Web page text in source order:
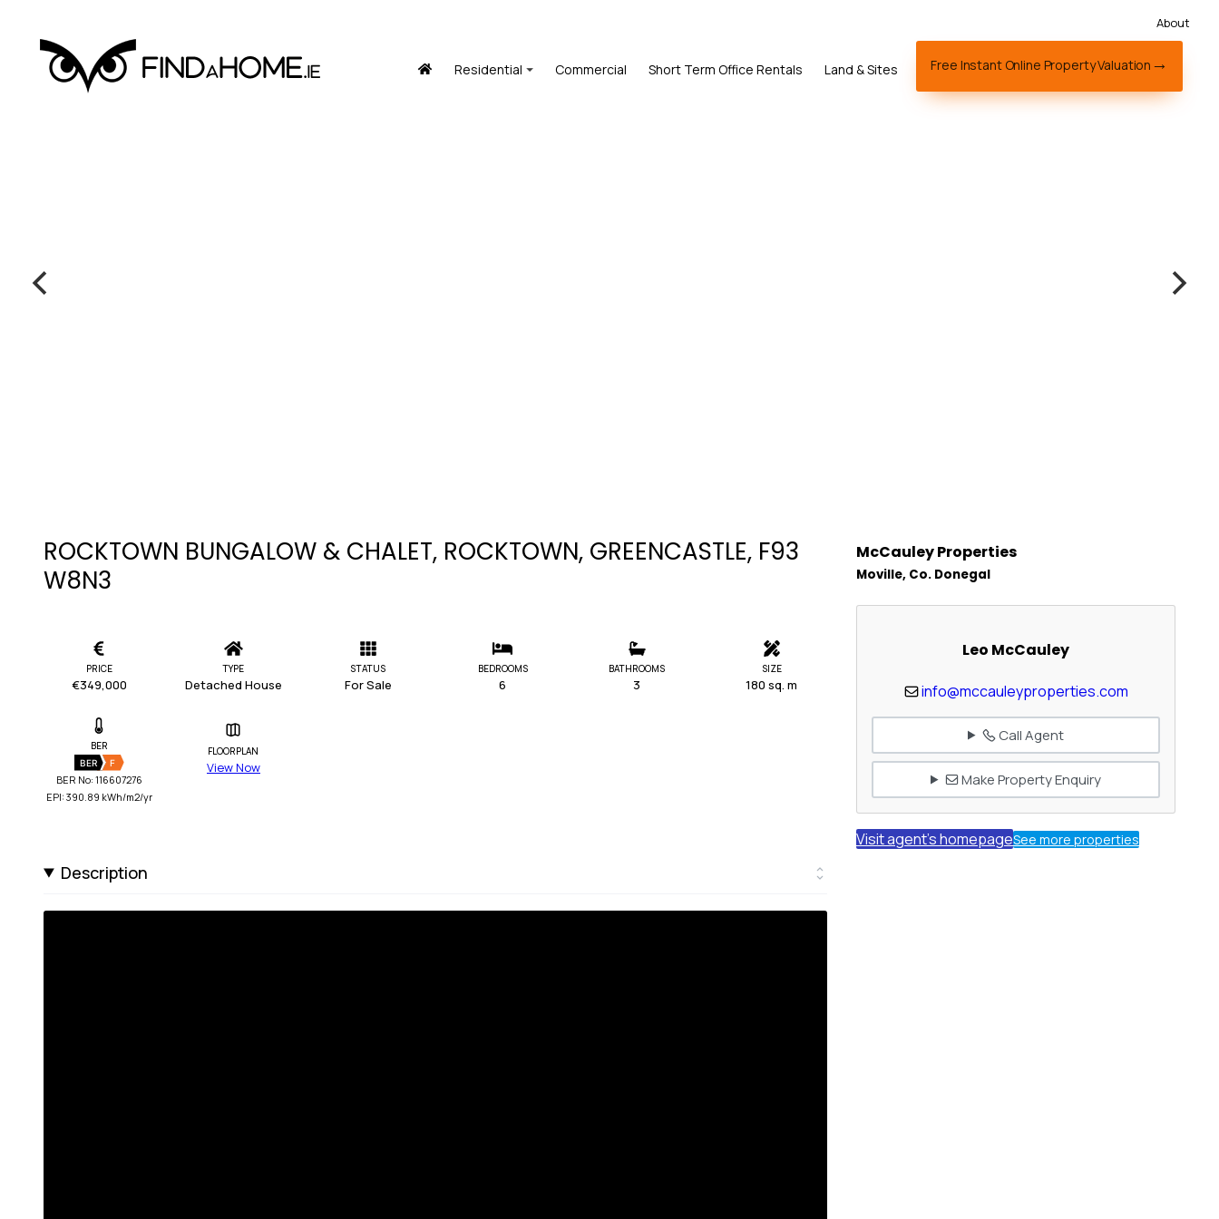
About
Residential Commercial Short Term Office Rentals Land & Sites Free Instant Online Property Valuation
ROCKTOWN BUNGALOW & CHALET, ROCKTOWN, GREENCASTLE, F93
W8N3
PRICE
€349,000
TYPE
Detached House
STATUS
For Sale
BEDROOMS
6
BATHROOMS
3
SIZE
180 sq. m
BER
BER F
BER No: 116607276
EPI: 390.89 kWh/m2/yr
FLOORPLAN
View Now
Description
McCauley Properties
Moville, Co. Donegal
Leo McCauley
info@mccauleyproperties.com
Call Agent
Make Property Enquiry
Visit agent's homepageSee more properties